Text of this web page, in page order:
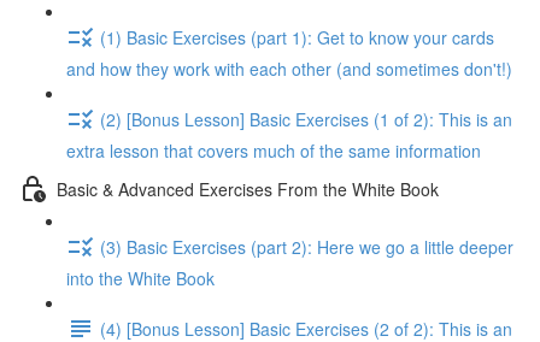
(1) Basic Exercises (part 1): Get to know your cards
and how they work with each other (and sometimes don't!)
(2) [Bonus Lesson] Basic Exercises (1 of 2): This is an
extra lesson that covers much of the same information
Basic & Advanced Exercises From the White Book
(3) Basic Exercises (part 2): Here we go a little deeper
into the White Book
(4) [Bonus Lesson] Basic Exercises (2 of 2): This is an